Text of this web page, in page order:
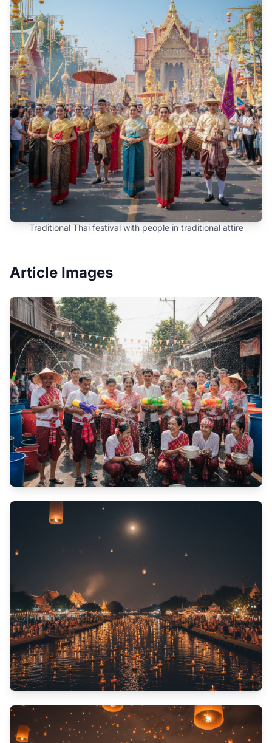
Traditional Thai festival with people in traditional attire
Article Images